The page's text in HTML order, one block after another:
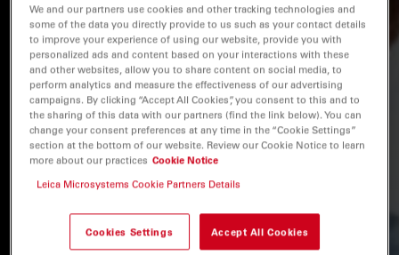
We and our partners use cookies and other tracking technologies and
some of the data you directly provide to us such as your contact details
to improve your experience of using our website, provide you with
personalized ads and content based on your interactions with these
and other websites, allow you to share content on social media, to
perform analytics and measure the effectiveness of our advertising
campaigns. By clicking “Accept All Cookies”, you consent to this and to
the sharing of this data with our partners (find the link below). You can
change your consent preferences at any time in the “Cookie Settings”
section at the bottom of our website. Review our Cookie Notice to learn
more about our practices Cookie Notice
Leica Microsystems Cookie Partners Details
Cookies Settings Accept All Cookies